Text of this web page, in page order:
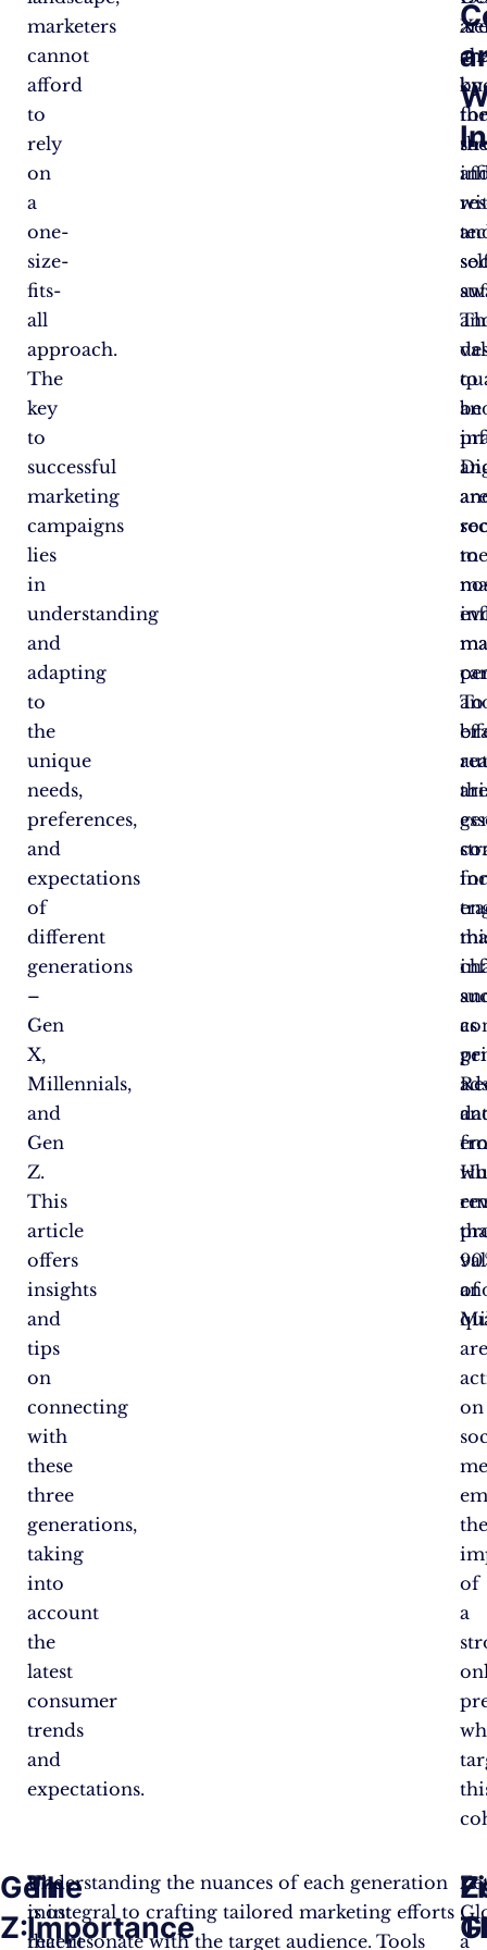
marketers
cannot
afford
to
rely
on
a
one-
size-
fits-
all
approach.
The
key
to
successful
marketing
campaigns
lies
in
understanding
and
adapting
to
the
unique
needs,
preferences,
and
expectations
of
different
generations
–
Gen
X,
Millennials,
and
Gen
Z.
This
article
offers
insights
and
tips
on
connecting
with
these
three
generations,
taking
into
account
the
latest
consumer
trends
and
expectations.
to
To
as
by
to
be
of
on
of
a
Gen
Z:
The
most
recent
The
Importance
Understanding the nuances of each generation
is integral to crafting tailored marketing efforts
that resonate with the target audience. Tools
a